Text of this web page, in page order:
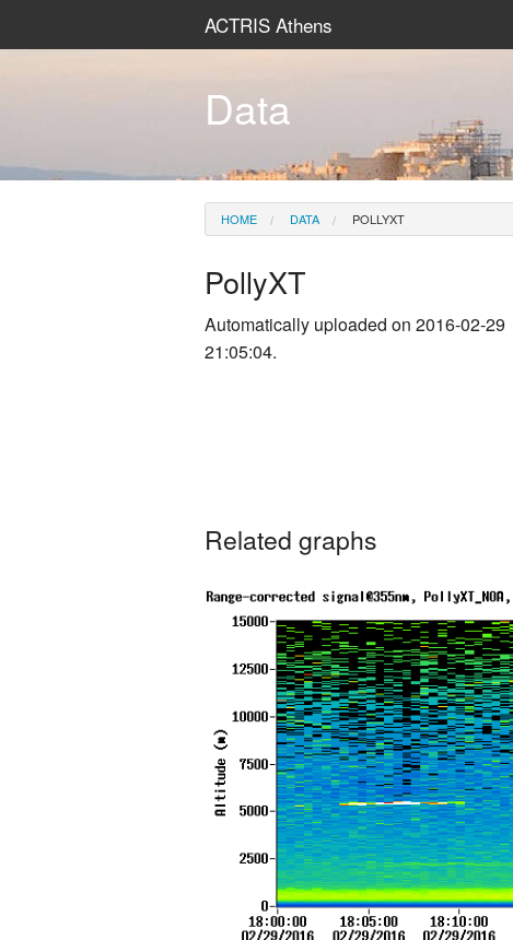
ACTRIS Athens
Data
HOME DATA POLLYXT
PollyXT
Automatically uploaded on 2016-02-29
21:05:04.
Related graphs